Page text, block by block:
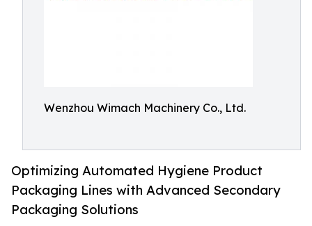
Wenzhou Wimach Machinery Co., Ltd.
Optimizing Automated Hygiene Product
Packaging Lines with Advanced Secondary
Packaging Solutions